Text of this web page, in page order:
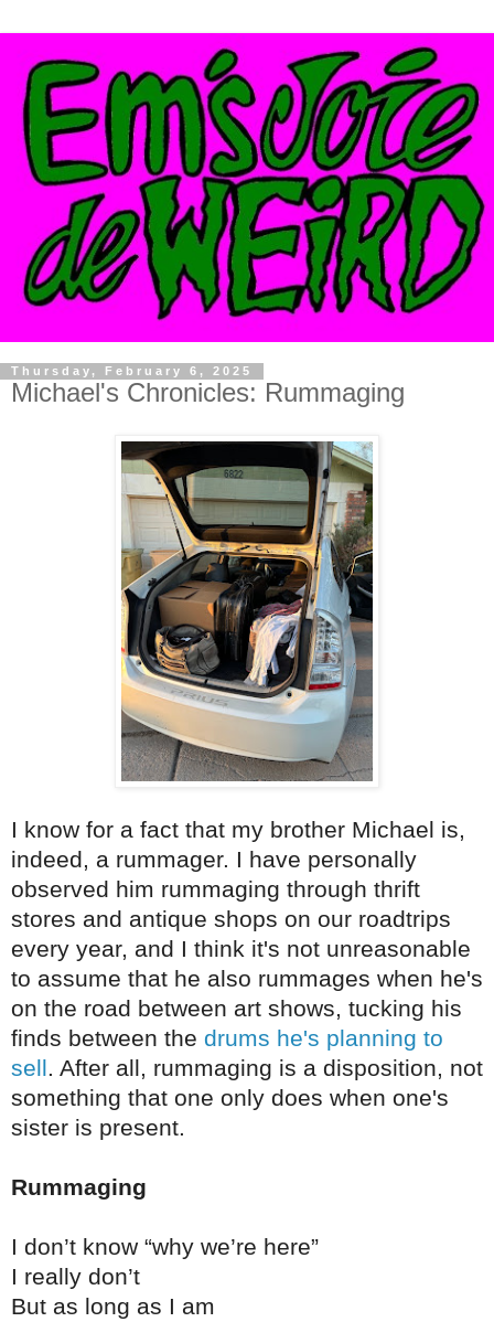
Thursday, February 6, 2025
Michael's Chronicles: Rummaging
I know for a fact that my brother Michael is,
indeed, a rummager. I have personally
observed him rummaging through thrift
stores and antique shops on our roadtrips
every year, and I think it's not unreasonable
to assume that he also rummages when he's
on the road between art shows, tucking his
finds between the drums he's planning to
sell. After all, rummaging is a disposition, not
something that one only does when one's
sister is present.
Rummaging
I don’t know “why we’re here”
I really don’t
But as long as I am